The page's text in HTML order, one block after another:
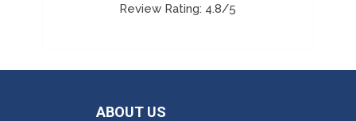
Review Rating: 4.8/5
ABOUT US